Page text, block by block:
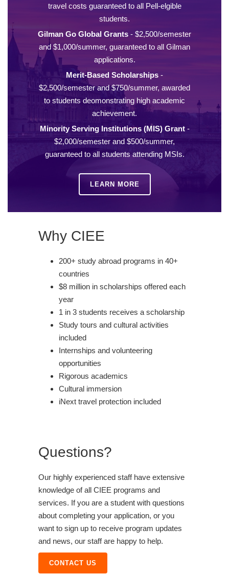
travel costs guaranteed to all Pell-elgible
students.
Gilman Go Global Grants - $2,500/semester
and $1,000/summer, guaranteed to all Gilman
applications.
Merit-Based Scholarships -
$2,500/semester and $750/summer, awarded
to students deomonstrating high academic
achievement.
Minority Serving Institutions (MIS) Grant-
$2,000/semester and $500/summer,
guaranteed to all students attending MSIs.
LEARN MORE
Why CIEE
200+ study abroad programs in 40+
countries
$8 million in scholarships offered each
year
1 in 3 students receives a scholarship
Study tours and cultural activities
included
Internships and volunteering
opportunities
Rigorous academics
Cultural immersion
iNext travel protection included
Questions?
Our highly experienced staff have extensive
knowledge of all CIEE programs and
services. If you are a student with questions
about completing your application, or you
want to sign up to receive program updates
and news, our staff are happy to help.
CONTACT US